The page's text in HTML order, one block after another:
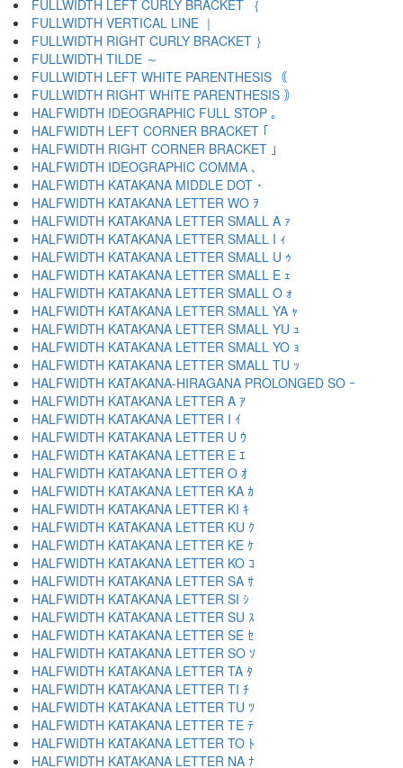
FULLWIDTH LEFT CURLY BRACKET ｛
FULLWIDTH VERTICAL LINE ｜
FULLWIDTH RIGHT CURLY BRACKET ｝
FULLWIDTH TILDE ～
FULLWIDTH LEFT WHITE PARENTHESIS ｟
FULLWIDTH RIGHT WHITE PARENTHESIS ｠
HALFWIDTH IDEOGRAPHIC FULL STOP ｡
HALFWIDTH LEFT CORNER BRACKET ｢
HALFWIDTH RIGHT CORNER BRACKET ｣
HALFWIDTH IDEOGRAPHIC COMMA ､
HALFWIDTH KATAKANA MIDDLE DOT ･
HALFWIDTH KATAKANA LETTER WO ｦ
HALFWIDTH KATAKANA LETTER SMALL A ｧ
HALFWIDTH KATAKANA LETTER SMALL I ｨ
HALFWIDTH KATAKANA LETTER SMALL U ｩ
HALFWIDTH KATAKANA LETTER SMALL E ｪ
HALFWIDTH KATAKANA LETTER SMALL O ｫ
HALFWIDTH KATAKANA LETTER SMALL YA ｬ
HALFWIDTH KATAKANA LETTER SMALL YU ｭ
HALFWIDTH KATAKANA LETTER SMALL YO ｮ
HALFWIDTH KATAKANA LETTER SMALL TU ｯ
HALFWIDTH KATAKANA-HIRAGANA PROLONGED SO ｰ
HALFWIDTH KATAKANA LETTER A ｱ
HALFWIDTH KATAKANA LETTER I ｲ
HALFWIDTH KATAKANA LETTER U ｳ
HALFWIDTH KATAKANA LETTER E ｴ
HALFWIDTH KATAKANA LETTER O ｵ
HALFWIDTH KATAKANA LETTER KA ｶ
HALFWIDTH KATAKANA LETTER KI ｷ
HALFWIDTH KATAKANA LETTER KU ｸ
HALFWIDTH KATAKANA LETTER KE ｹ
HALFWIDTH KATAKANA LETTER KO ｺ
HALFWIDTH KATAKANA LETTER SA ｻ
HALFWIDTH KATAKANA LETTER SI ｼ
HALFWIDTH KATAKANA LETTER SU ｽ
HALFWIDTH KATAKANA LETTER SE ｾ
HALFWIDTH KATAKANA LETTER SO ｿ
HALFWIDTH KATAKANA LETTER TA ﾀ
HALFWIDTH KATAKANA LETTER TI ﾁ
HALFWIDTH KATAKANA LETTER TU ﾂ
HALFWIDTH KATAKANA LETTER TE ﾃ
HALFWIDTH KATAKANA LETTER TO ﾄ
HALFWIDTH KATAKANA LETTER NA ﾅ